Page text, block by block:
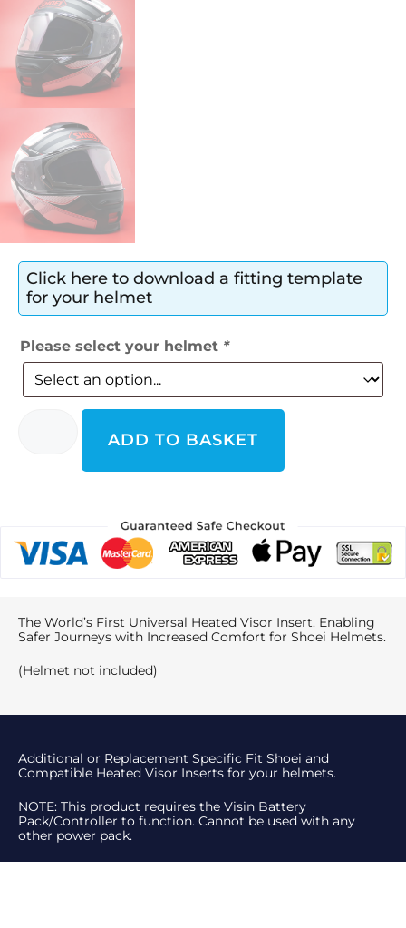
Click here to download a fitting template
for your helmet
Please select your helmet *
ADD TO BASKET
The World’s First Universal Heated Visor Insert. Enabling
Safer Journeys with Increased Comfort for Shoei Helmets.
(Helmet not included)
Additional or Replacement Specific Fit Shoei and
Compatible Heated Visor Inserts for your helmets.
NOTE: This product requires the Visin Battery
Pack/Controller to function. Cannot be used with any
other power pack.